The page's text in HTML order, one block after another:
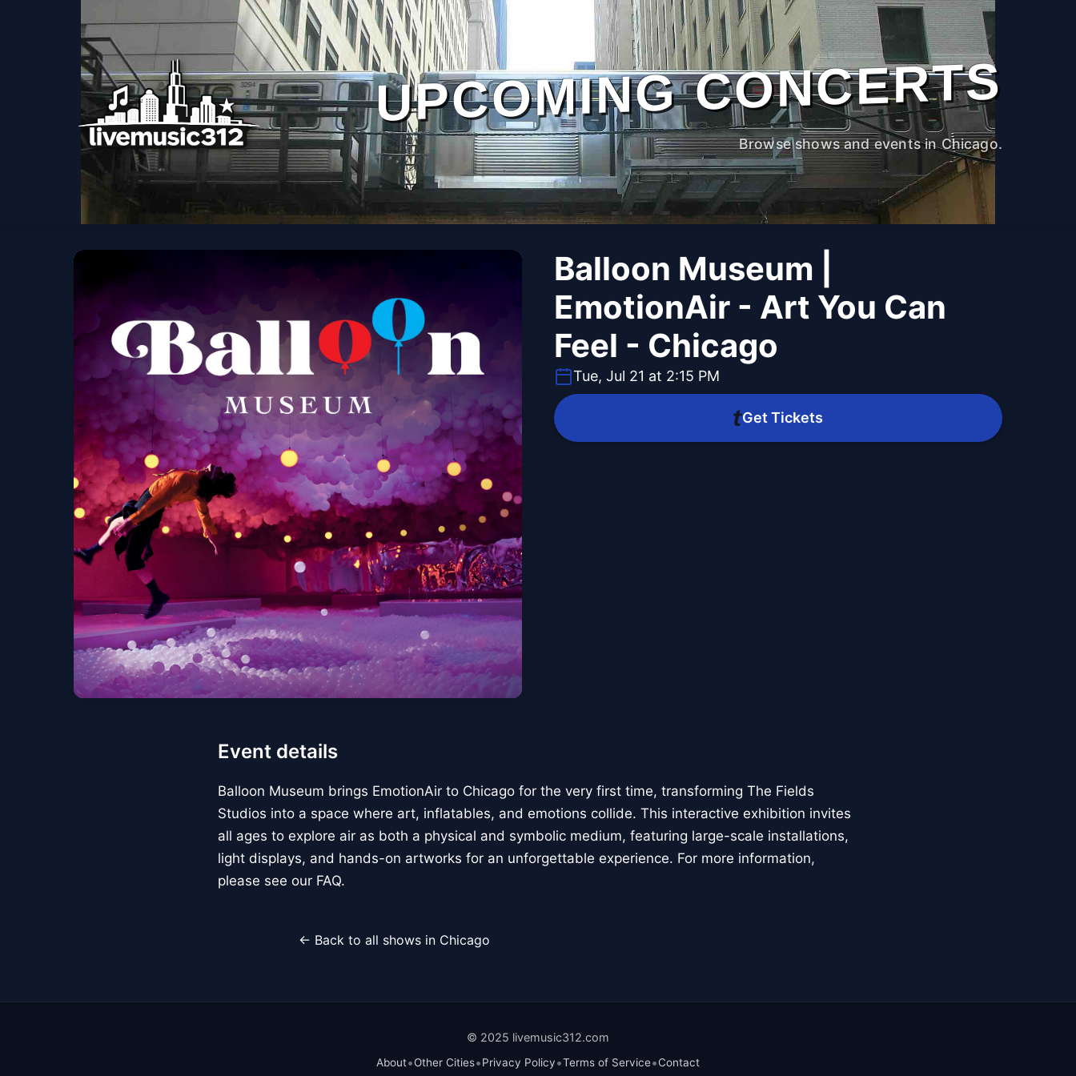
UPCOMING CONCERTS
Browse shows and events in Chicago.
Balloon Museum |
EmotionAir - Art You Can
Feel - Chicago
Tue, Jul 21 at 2:15 PM
Get Tickets
Event details
Balloon Museum brings EmotionAir to Chicago for the very first time, transforming The Fields
Studios into a space where art, inflatables, and emotions collide. This interactive exhibition invites
all ages to explore air as both a physical and symbolic medium, featuring large-scale installations,
light displays, and hands-on artworks for an unforgettable experience. For more information,
please see our FAQ.
← Back to all shows in Chicago
© 2025 livemusic312.com
About•Other Cities•Privacy Policy•Terms of Service•Contact